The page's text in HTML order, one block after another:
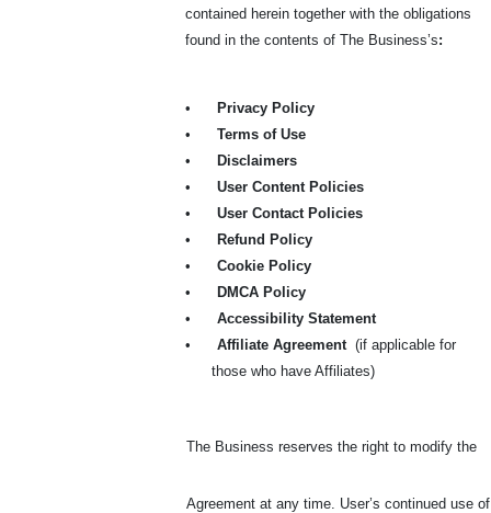
contained herein together with the obligations
found in the contents of The Business’s:
•
Privacy Policy
•
Terms of Use
•
Disclaimers
•
User Content Policies
•
User Contact Policies
•
Refund Policy
•
Cookie Policy
•
DMCA Policy
•
Accessibility Statement
•
Affiliate Agreement (if applicable for
those who have Affiliates)
The Business reserves the right to modify the
Agreement at any time. User’s continued use of